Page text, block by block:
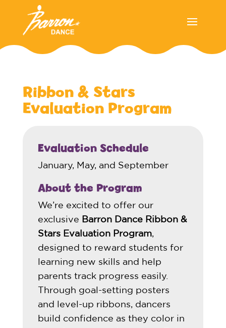
Ribbon & Stars
Evaluation Program
Evaluation Schedule
January, May, and September
About the Program
We’re excited to offer our
exclusive Barron Dance Ribbon &
Stars Evaluation Program,
designed to reward students for
learning new skills and help
parents track progress easily.
Through goal-setting posters
and level-up ribbons, dancers
build confidence as they color in